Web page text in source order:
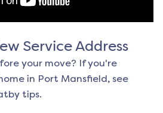
Service Address
your move? If you're
in Port Mansfield, see
tips.